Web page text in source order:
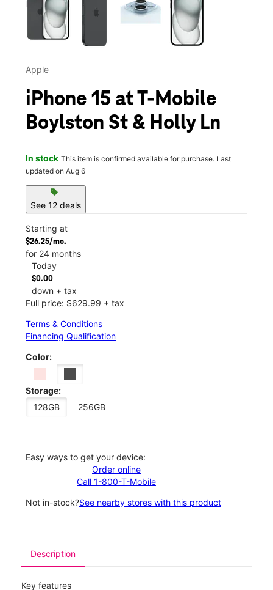
Apple
iPhone 15 at T-Mobile
Boylston St & Holly Ln
In stock This item is confirmed available for purchase. Last
updated on Aug 6
sell
See 12 deals
Starting at
$26.25/mo.
for 24 months
Today
$0.00
down + tax
Full price: $629.99 + tax
Terms & Conditions
Financing Qualification
Color:
Storage:
128GB
256GB
Easy ways to get your device:
Order online
Call 1-800-T-Mobile
Not in-stock?See nearby stores with this product
Description
Key features